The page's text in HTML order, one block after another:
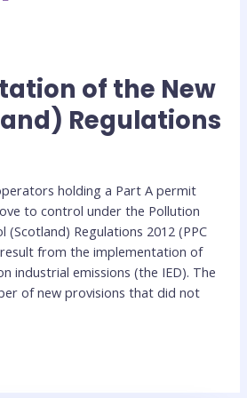
of the New
Regulations
holding a Part A permit
to control under the Pollution
(Scotland) Regulations 2012 (PPC
result from the implementation of
industrial emissions (the IED). The
of new provisions that did not